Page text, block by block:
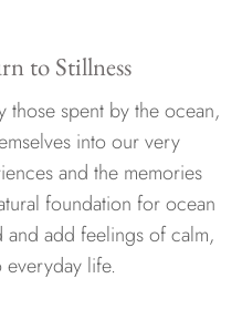
to Stillness
those spent by the ocean,
into our very
and the memories
foundation for ocean
add feelings of calm,
life.